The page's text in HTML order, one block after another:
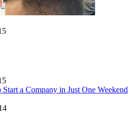
a Company in Just One Weekend